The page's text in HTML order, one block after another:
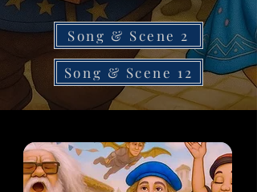
Song & Scene 2
Song & Scene 12